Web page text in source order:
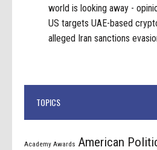
world is looking away -
US targets UAE-based
alleged Iran sanctions
TOPICS
Academy Awards American